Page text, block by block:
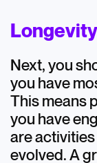
Next, you
you have
This means
you have
are activities
evolved. A